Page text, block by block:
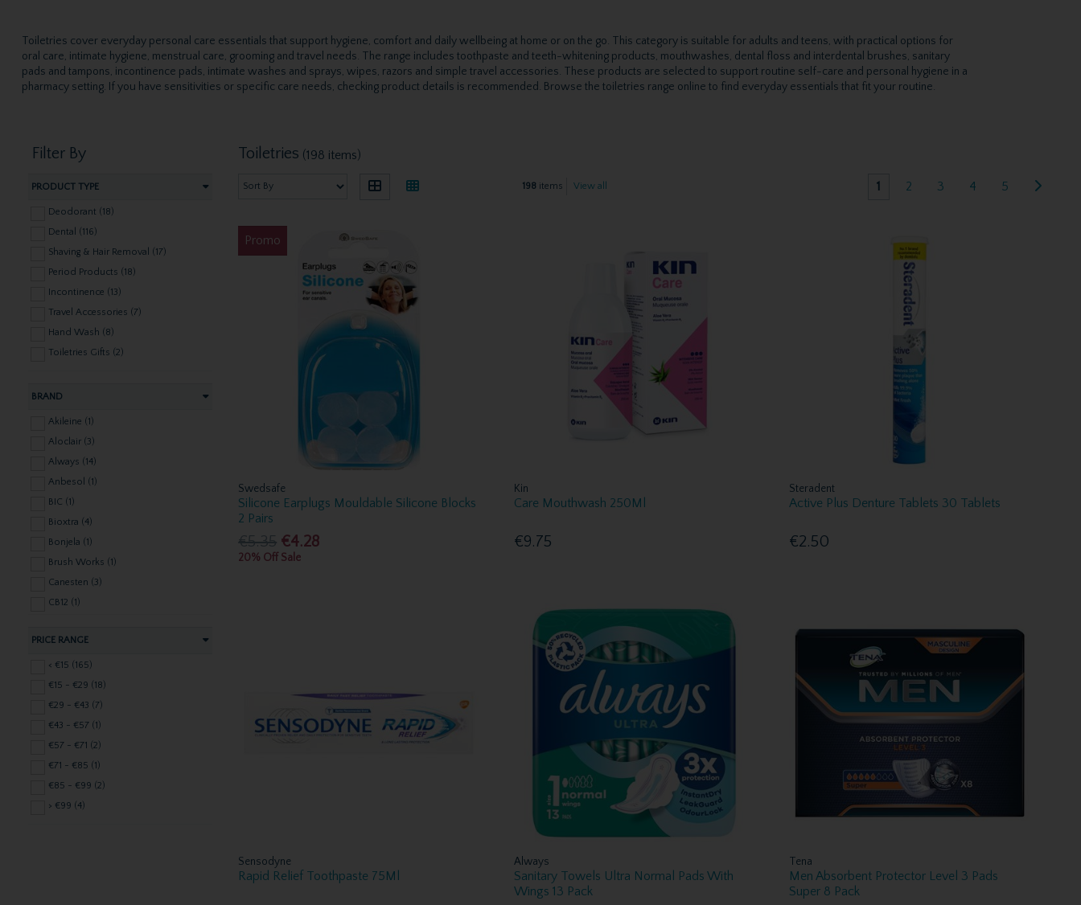
Toiletries cover everyday personal care essentials that support hygiene, comfort and daily wellbeing at home or on the go. This category is suitable for adults and teens, with practical options for
oral care, intimate hygiene, menstrual care, grooming and travel needs. The range includes toothpaste and teeth-whitening products, mouthwashes, dental floss and interdental brushes, sanitary
pads and tampons, incontinence pads, intimate washes and sprays, wipes, razors and simple travel accessories. These products are selected to support routine self-care and personal hygiene in a
pharmacy setting. If you have sensitivities or specific care needs, checking product details is recommended. Browse the toiletries range online to find everyday essentials that fit your routine.
Filter By
PRODUCT TYPE
Deodorant (18)
Dental (116)
Shaving & Hair Removal (17)
Period Products (18)
Incontinence (13)
Travel Accessories (7)
Hand Wash (8)
Toiletries Gifts (2)
BRAND
Akileine (1)
Aloclair (3)
Always (14)
Anbesol (1)
BIC (1)
Bioxtra (4)
Bonjela (1)
Brush Works (1)
Canesten (3)
CB12 (1)
Corsodyl (7)
Dentek (9)
Dettol (2)
Dr Denti (1)
Elave Sensitive Care (3)
Eucryl (1)
Euthymol (1)
Femfresh (3)
Fenjal (1)
PRICE RANGE
< €15 (165)
€15 - €29 (18)
€29 - €43 (7)
€43 - €57 (1)
€57 - €71 (2)
€71 - €85 (1)
€85 - €99 (2)
> €99 (4)
Toiletries (198 items)
198 items View all 1 2 3 4 5
Promo
Swedsafe
Silicone Earplugs Mouldable Silicone Blocks
2 Pairs
€5.35 €4.28
20% Off Sale
Kin
Care Mouthwash 250Ml
€9.75
Steradent
Active Plus Denture Tablets 30 Tablets
€2.50
Sensodyne
Rapid Relief Toothpaste 75Ml
Always
Sanitary Towels Ultra Normal Pads With
Wings 13 Pack
Tena
Men Absorbent Protector Level 3 Pads
Super 8 Pack